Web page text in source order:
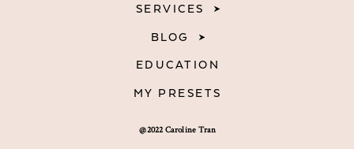
@2022 Caroline Tran
SERVICES
BLOG
EDUCATION
MY PRESETS